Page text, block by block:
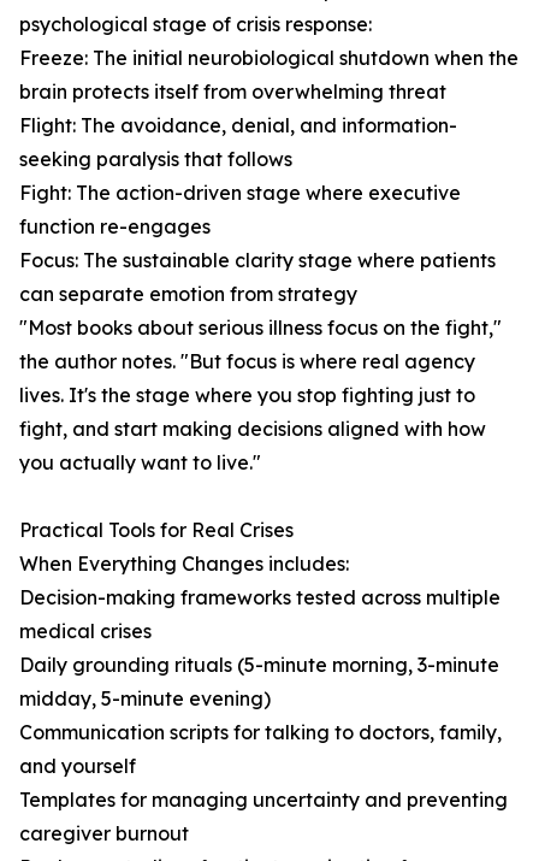
psychological stage of crisis response:
Freeze: The initial neurobiological shutdown when the
brain protects itself from overwhelming threat
Flight: The avoidance, denial, and information-
seeking paralysis that follows
Fight: The action-driven stage where executive
function re-engages
Focus: The sustainable clarity stage where patients
can separate emotion from strategy
"Most books about serious illness focus on the fight,"
the author notes. "But focus is where real agency
lives. It's the stage where you stop fighting just to
fight, and start making decisions aligned with how
you actually want to live."
Practical Tools for Real Crises
When Everything Changes includes:
Decision-making frameworks tested across multiple
medical crises
Daily grounding rituals (5-minute morning, 3-minute
midday, 5-minute evening)
Communication scripts for talking to doctors, family,
and yourself
Templates for managing uncertainty and preventing
caregiver burnout